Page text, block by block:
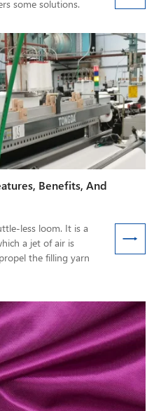
some solutions.
Benefits, And
less loom. It is a
a jet of air is
the filling yarn